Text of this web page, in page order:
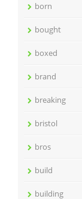
born
bought
boxed
brand
breaking
bristol
bros
build
building